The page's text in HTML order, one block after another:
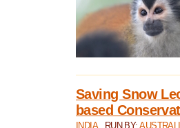
Saving Snow
based
INDIA , RUN BY: